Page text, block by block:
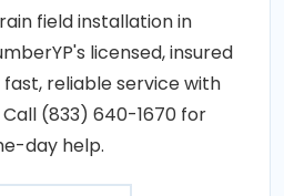
field installation in
licensed, insured
reliable service with
(833) 640-1670 for
day help.